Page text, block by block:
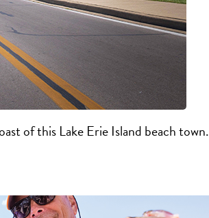
of this Lake Erie Island beach town.